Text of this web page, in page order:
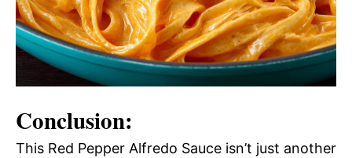
Conclusion:
This Red Pepper Alfredo Sauce isn’t just another